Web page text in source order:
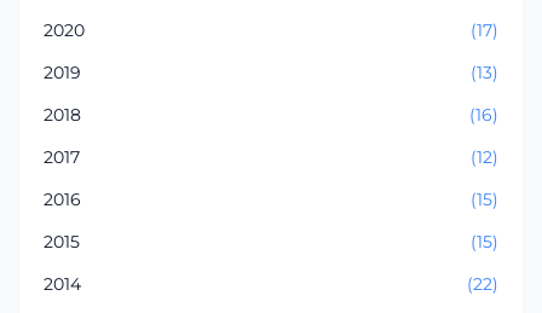
2020
(17)
2019
(13)
2018
(16)
2017
(12)
2016
(15)
2015
(15)
2014
(22)